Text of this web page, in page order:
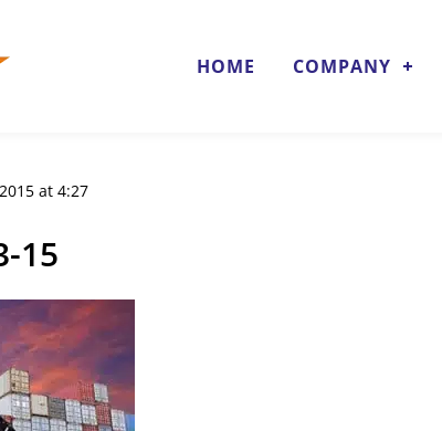
HOME COMPANY
at 4:27
15